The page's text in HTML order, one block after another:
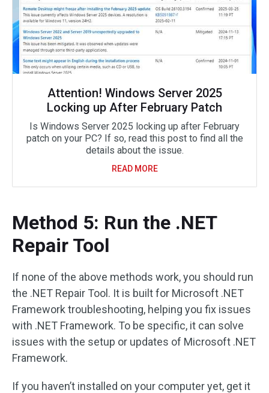
Attention! Windows Server 2025
Locking up After February Patch
Is Windows Server 2025 locking up after February
patch on your PC? If so, read this post to find all the
details about the issue.
READ MORE
Method 5: Run the .NET
Repair Tool
If none of the above methods work, you should run
the .NET Repair Tool. It is built for Microsoft .NET
Framework troubleshooting, helping you fix issues
with .NET Framework. To be specific, it can solve
issues with the setup or updates of Microsoft .NET
Framework.
If you haven’t installed on your computer yet, get it